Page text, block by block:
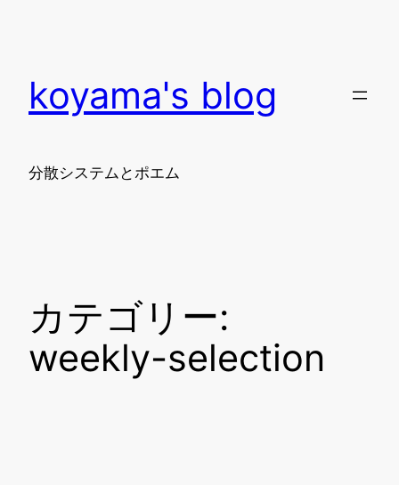
koyama's blog
分散システムとポエム
カテゴリー:
weekly-selection